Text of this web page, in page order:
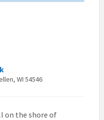
WI 54546
on the shore of